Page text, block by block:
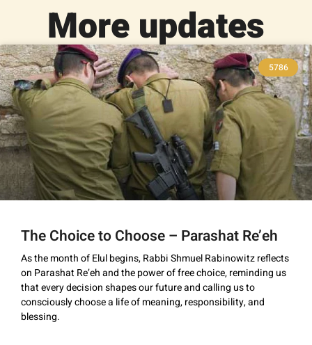
More updates
5786
The Choice to Choose – Parashat Re’eh
As the month of Elul begins, Rabbi Shmuel Rabinowitz reflects
on Parashat Re’eh and the power of free choice, reminding us
that every decision shapes our future and calling us to
consciously choose a life of meaning, responsibility, and
blessing.